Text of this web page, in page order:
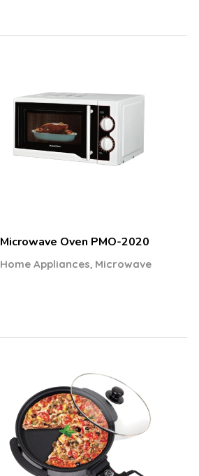
Microwave Oven PMO-2020
Home Appliances, Microwave